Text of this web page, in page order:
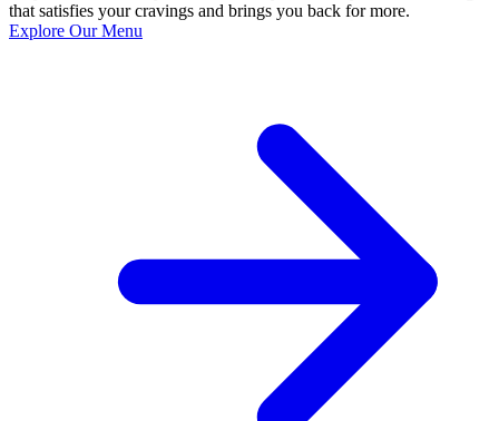
that satisfies your cravings and brings you back for more.
Explore Our Menu